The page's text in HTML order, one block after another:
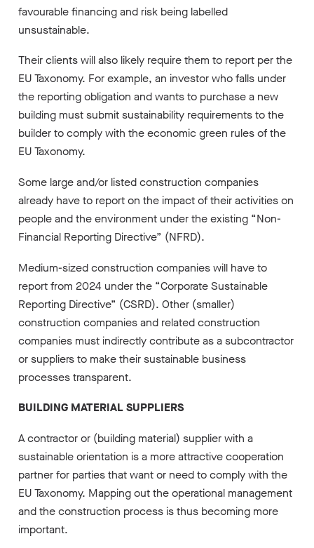
favourable financing and risk being labelled
unsustainable.
Their clients will also likely require them to report per the
EU Taxonomy. For example, an investor who falls under
the reporting obligation and wants to purchase a new
building must submit sustainability requirements to the
builder to comply with the economic green rules of the
EU Taxonomy.
Some large and/or listed construction companies
already have to report on the impact of their activities on
people and the environment under the existing “Non-
Financial Reporting Directive” (NFRD).
Medium-sized construction companies will have to
report from 2024 under the “Corporate Sustainable
Reporting Directive” (CSRD). Other (smaller)
construction companies and related construction
companies must indirectly contribute as a subcontractor
or suppliers to make their sustainable business
processes transparent.
BUILDING MATERIAL SUPPLIERS
A contractor or (building material) supplier with a
sustainable orientation is a more attractive cooperation
partner for parties that want or need to comply with the
EU Taxonomy. Mapping out the operational management
and the construction process is thus becoming more
important.